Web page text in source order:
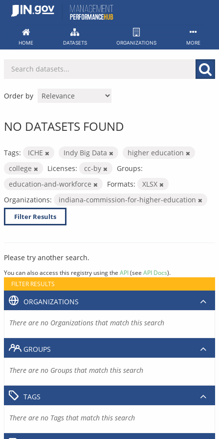
Skip
HOME DATASETS ORGANIZATIONS MORE
Order by
NO DATASETS FOUND
Tags: ICHE Indy Big Data
higher education
college
Licenses: cc-by
Groups:
education-and-workforce
Formats:
XLSX
Organizations:
indiana-commission-for-higher-education
Filter Results
Please try another search.
You can also access this registry using the API(see API Docs).
FILTER RESULTS
ORGANIZATIONS
There are no Organizations that match this search
GROUPS
There are no Groups that match this search
TAGS
There are no Tags that match this search